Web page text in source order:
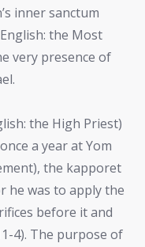
inner sanctum
the Most
very presence of
the High Priest)
a year at Yom
the kapporet
he was to apply the
before it and
4). The purpose of